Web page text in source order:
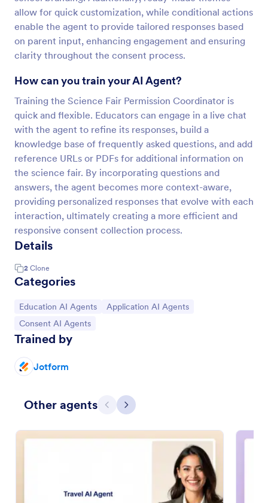
allow for quick customization, while conditional actions
enable the agent to provide tailored responses based
on parent input, enhancing engagement and ensuring
clarity throughout the consent process.
How can you train your AI Agent?
Training the Science Fair Permission Coordinator is
quick and flexible. Educators can engage in a live chat
with the agent to refine its responses, build a
knowledge base of frequently asked questions, and add
reference URLs or PDFs for additional information on
the science fair. By incorporating questions and
answers, the agent becomes more context-aware,
providing personalized responses that evolve with each
interaction, ultimately creating a more efficient and
responsive consent collection process.
Details
2 Clone
Categories
Go to Category:
Education AI Agents Go to Category:
Application AI Agents
Go to Category:
Consent AI Agents
Trained by
Jotform
Other agents Previous
Next